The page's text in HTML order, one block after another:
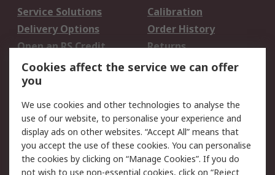
Service Solutions
Calibration
Delivery Options
Order History
Open an RS Credit
Account
Returns
Scheduled Orders
Legal
Cookie Policy
Email Security
Privacy Policy -
Updated
Website Terms
Cookies affect the service we can offer
you
We use cookies and other technologies to analyse the
use of our website, to personalise your experience and
display ads on other websites. “Accept All” means that
you accept the use of these cookies. You can personalise
the cookies by clicking on “Manage Cookies”. If you do
not wish to use non-essential cookies, click on “Reject